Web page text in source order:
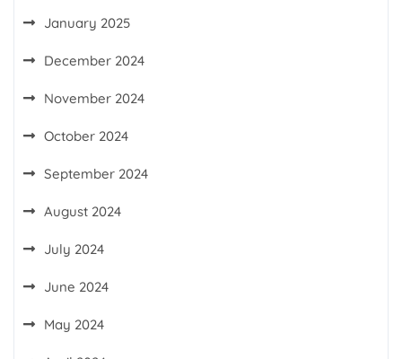
January 2025
December 2024
November 2024
October 2024
September 2024
August 2024
July 2024
June 2024
May 2024